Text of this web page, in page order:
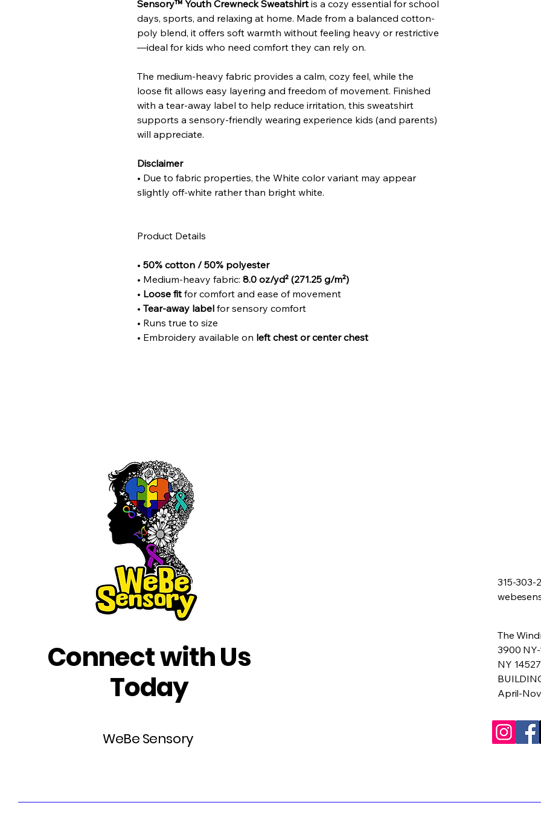
Sensory™ Youth Crewneck Sweatshirt is a cozy essential for school
days, sports, and relaxing at home. Made from a balanced cotton-
poly blend, it offers soft warmth without feeling heavy or restrictive
—ideal for kids who need comfort they can rely on.
The medium-heavy fabric provides a calm, cozy feel, while the
loose fit allows easy layering and freedom of movement. Finished
with a tear-away label to help reduce irritation, this sweatshirt
supports a sensory-friendly wearing experience kids (and parents)
will appreciate.
Disclaimer
• Due to fabric properties, the White color variant may appear
slightly off-white rather than bright white.
Product Details
• 50% cotton / 50% polyester
• Medium-heavy fabric: 8.0 oz/yd² (271.25 g/m²)
• Loose fit for comfort and ease of movement
• Tear-away label for sensory comfort
• Runs true to size
• Embroidery available on left chest or center chest
Connect with Us
Today
WeBe Sensory
315-303-
The
3900 NY-
NY 14527
April-